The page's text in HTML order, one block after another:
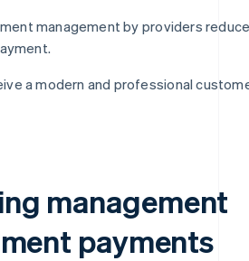
management by providers
a modern and professional
management
payments